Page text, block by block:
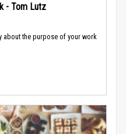
- Tom Lutz
about the purpose of your work